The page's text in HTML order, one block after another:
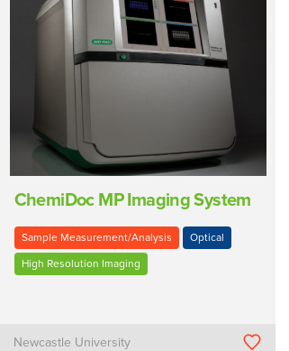
ChemiDoc MP Imaging System
Sample Measurement/Analysis Optical
High Resolution Imaging
Newcastle University